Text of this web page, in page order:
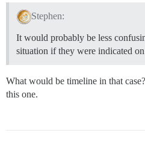
Stephen:
It would probably be less
situation if they were indicated
What would be timeline in that
this one.